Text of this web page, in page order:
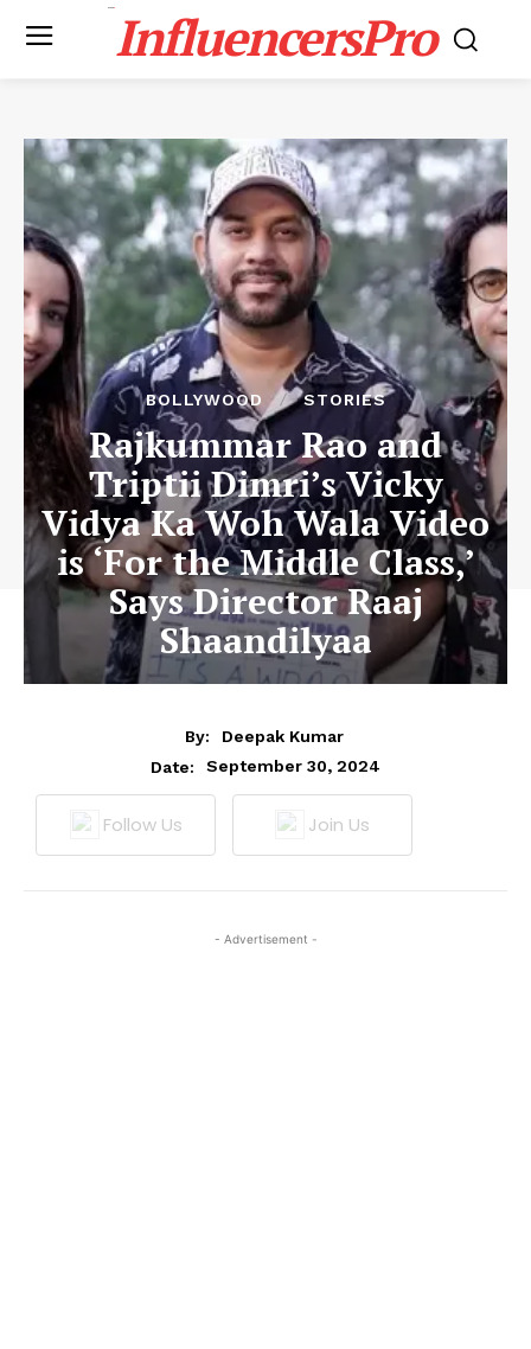
InfluencersPro
BOLLYWOOD STORIES
Rajkummar Rao and
Triptii Dimri’s Vicky
Vidya Ka Woh Wala Video
is ‘For the Middle Class,’
Says Director Raaj
Shaandilyaa
By:
Deepak Kumar
Date:
September 30, 2024
Follow Us Join Us
- Advertisement -